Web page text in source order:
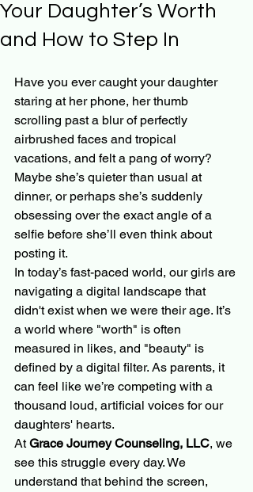
Your Daughter’s Worth
and How to Step In
Have you ever caught your daughter
staring at her phone, her thumb
scrolling past a blur of perfectly
airbrushed faces and tropical
vacations, and felt a pang of worry?
Maybe she’s quieter than usual at
dinner, or perhaps she’s suddenly
obsessing over the exact angle of a
selfie before she’ll even think about
posting it.
In today’s fast-paced world, our girls are
navigating a digital landscape that
didn't exist when we were their age. It’s
a world where "worth" is often
measured in likes, and "beauty" is
defined by a digital filter. As parents, it
can feel like we’re competing with a
thousand loud, artificial voices for our
daughters' hearts.
At Grace Journey Counseling, LLC, we
see this struggle every day. We
understand that behind the screen,